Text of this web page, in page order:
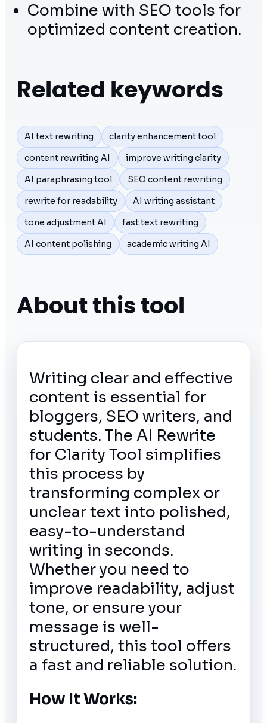
Combine with SEO tools for
optimized content creation.
Related keywords
AI text rewriting
clarity enhancement tool
content rewriting AI
improve writing clarity
AI paraphrasing tool
SEO content rewriting
rewrite for readability
AI writing assistant
tone adjustment AI
fast text rewriting
AI content polishing
academic writing AI
About this tool
Writing clear and effective
content is essential for
bloggers, SEO writers, and
students. The AI Rewrite
for Clarity Tool simplifies
this process by
transforming complex or
unclear text into polished,
easy-to-understand
writing in seconds.
Whether you need to
improve readability, adjust
tone, or ensure your
message is well-
structured, this tool offers
a fast and reliable solution.
How It Works: